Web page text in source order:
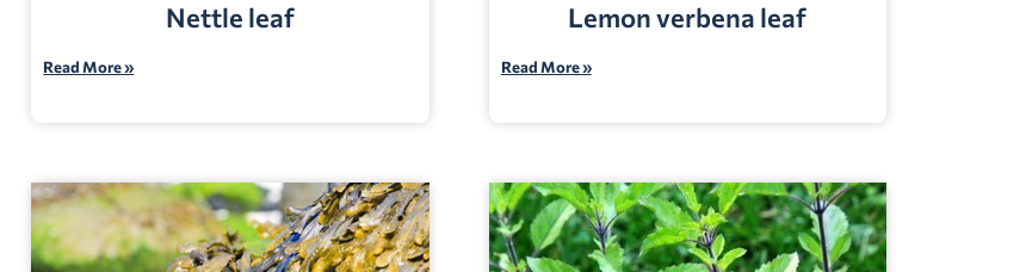
Nettle leaf
Read More »
Lemon verbena leaf
Read More »